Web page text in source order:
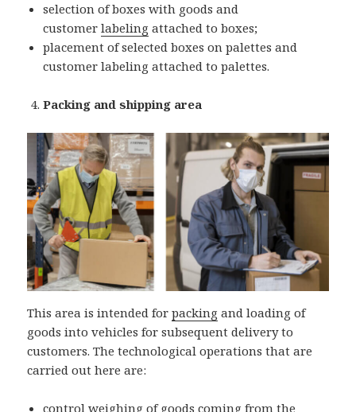
selection of boxes with goods and
customerlabeling attached to boxes;
placement of selected boxes on palettes and
customer labeling attached to palettes.
Packing and shipping area
This area is intended forpacking and loading of
goods into vehicles for subsequent delivery to
customers. The technological operations that are
carried out here are:
controlweighing of goods coming from the